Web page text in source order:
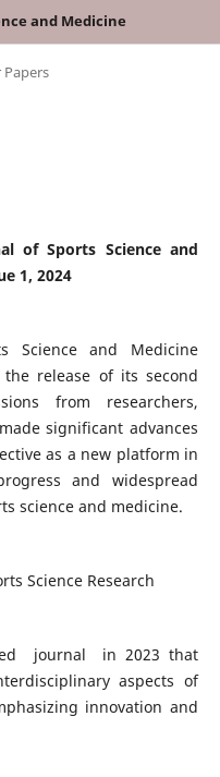
and Medicine
Papers
of Sports Science and
1, 2024
Science and Medicine
the release of its second
from researchers,
significant advances
as a new platform in
and widespread
science and medicine.
Science Research
journal in 2023 that
aspects of
innovation and